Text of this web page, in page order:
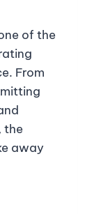
of the
From
the
away